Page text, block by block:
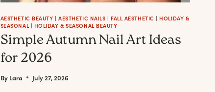
AESTHETIC BEAUTY |AESTHETIC NAILS | FALL AESTHETIC | HOLIDAY &
SEASONAL| HOLIDAY & SEASONAL BEAUTY
Simple Autumn Nail Art Ideas
for 2026
By Lara July 27, 2026